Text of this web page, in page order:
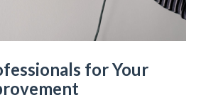
for Your